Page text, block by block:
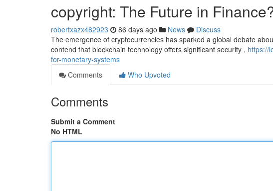
copyright: The Future in
robertxazx482923 86 days ago News
Discuss
The emergence of cryptocurrencies has sparked a global debate
contend that blockchain technology offers significant security , https://
for-monetary-systems
Comments
Who Upvoted
Comments
Submit a Comment
No HTML